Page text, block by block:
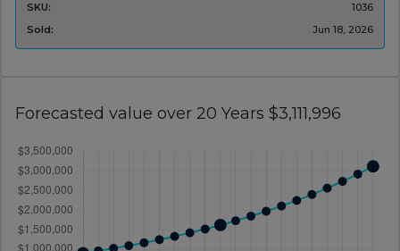
SKU:
1036
Sold:
Jun 18, 2026
Forecasted value over 20 Years $3,111,996